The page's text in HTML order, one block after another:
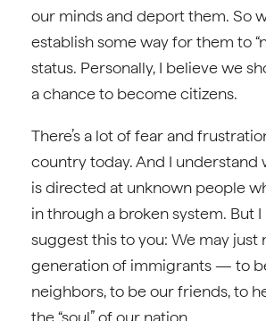
our minds and deport them. So
establish some way for them to
status. Personally, I believe we
a chance to become citizens.
There’s a lot of fear and
country today. And I understand
is directed at unknown people
in through a broken system. But
suggest this to you: We may just
generation of immigrants — to
neighbors, to be our friends, to
the “soul” of our nation.